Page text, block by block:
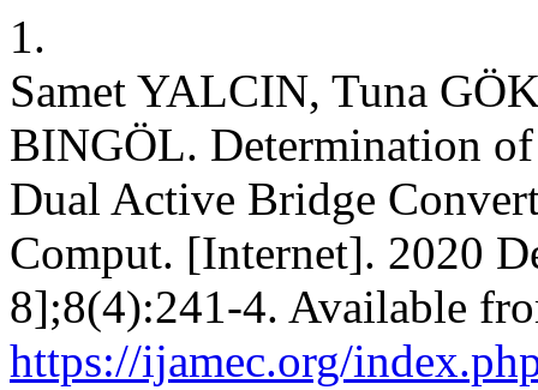
1.
Samet YALCIN, Tuna
BINGÖL. Determination
Dual Active Bridge
Comput. [Internet]. 2020
8];8(4):241-4. Available
https://ijamec.org/